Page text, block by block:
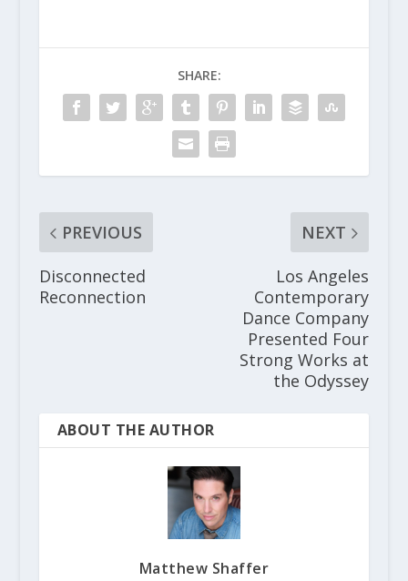
SHARE:
PREVIOUS
Disconnected
Reconnection
NEXT
Los Angeles
Contemporary
Dance Company
Presented Four
Strong Works at
the Odyssey
ABOUT THE AUTHOR
Matthew Shaffer